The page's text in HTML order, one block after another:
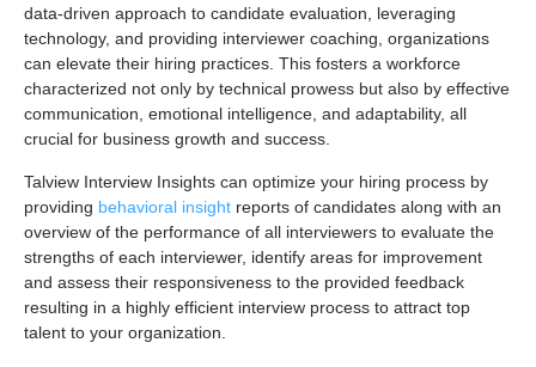
data-driven approach to candidate evaluation, leveraging
technology, and providing interviewer coaching, organizations
can elevate their hiring practices. This fosters a workforce
characterized not only by technical prowess but also by effective
communication, emotional intelligence, and adaptability, all
crucial for business growth and success.
Talview Interview Insights can optimize your hiring process by
providing behavioral insight reports of candidates along with an
overview of the performance of all interviewers to evaluate the
strengths of each interviewer, identify areas for improvement
and assess their responsiveness to the provided feedback
resulting in a highly efficient interview process to attract top
talent to your organization.